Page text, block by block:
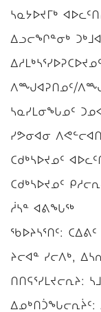
ᓴᓇᔭᐅᔪᒥᒃ
ᐃᓗᓕᖏᓐᓂᒃ
ᐱᙳᐊᕈᑎᓄᑦ/
ᓴᓇᓯᒪᓂᖓᓄᑦ
ᓯᕗᓂᐊᓂ
ᑕᑯᒃᓴᐅᔪᓄᑦ
ᑕᑯᒃᓴᐅᔪᓄᑦ
ᓲᓴᓐ ᐊᕕᖓᖅ
ᖃᐅᔨᓴᕐᑎᑦ: ᑕᐃᕕᑦ
ᔨᓕᐊᓐ ᓯᓕᐱᒃ,
ᑎᑎᕋᕐᓯᒪᔪᓕᕆᔨ:
ᐃᓄᒃᑎᑑᖓᓕᕆᔩᑦ: